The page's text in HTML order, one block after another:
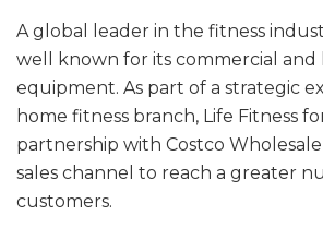
A global leader in the fitness
well known for its commercial
equipment. As part of a strategic
home fitness branch, Life Fitness
partnership with Costco
sales channel to reach a greater
customers.